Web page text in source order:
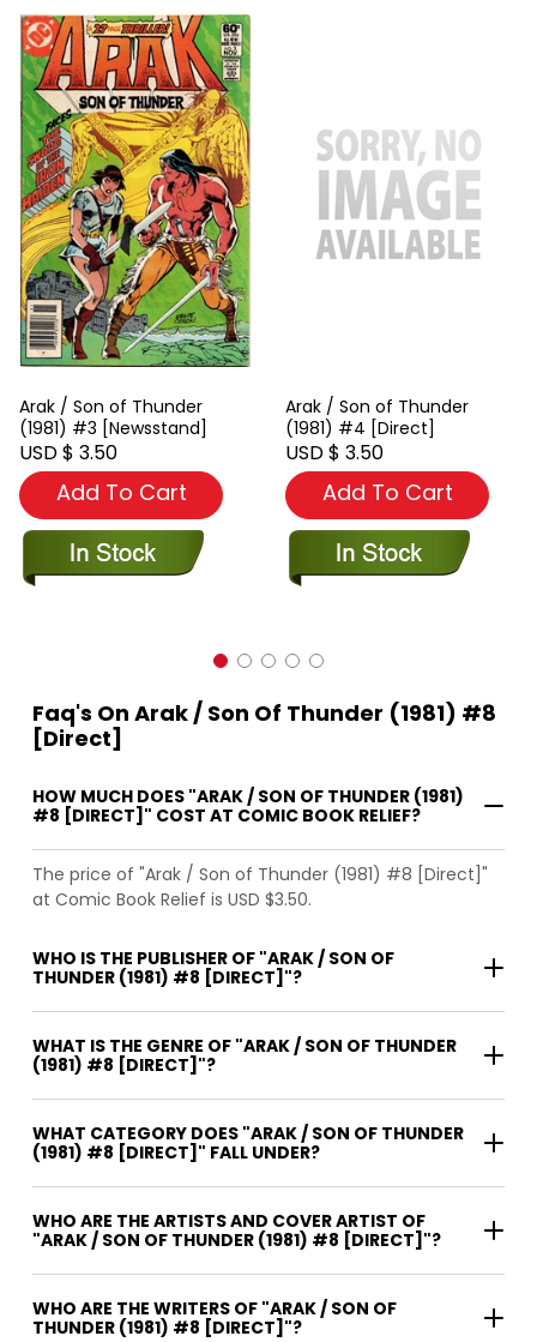
Arak / Son of Thunder
(1981) #3 [Newsstand]
USD $ 3.50
Add To Cart
Arak / Son of Thunder
(1981) #4 [Direct]
USD $ 3.50
Add To Cart
Faq's On Arak / Son Of Thunder (1981) #8
[Direct]
HOW MUCH DOES "ARAK / SON OF THUNDER (1981)
#8 [DIRECT]" COST AT COMIC BOOK RELIEF?
The price of "Arak / Son of Thunder (1981) #8 [Direct]"
at Comic Book Relief is USD $3.50.
WHO IS THE PUBLISHER OF "ARAK / SON OF
THUNDER (1981) #8 [DIRECT]"?
WHAT IS THE GENRE OF "ARAK / SON OF THUNDER
(1981) #8 [DIRECT]"?
WHAT CATEGORY DOES "ARAK / SON OF THUNDER
(1981) #8 [DIRECT]" FALL UNDER?
WHO ARE THE ARTISTS AND COVER ARTIST OF
"ARAK / SON OF THUNDER (1981) #8 [DIRECT]"?
WHO ARE THE WRITERS OF "ARAK / SON OF
THUNDER (1981) #8 [DIRECT]"?